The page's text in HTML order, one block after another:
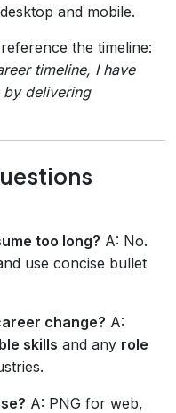
and mobile.
the timeline:
timeline, I have
by delivering
too long? A: No.
use concise bullet
change? A:
skills and any role
A: PNG for web,